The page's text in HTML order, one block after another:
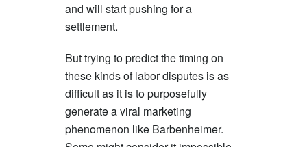
and will start pushing for a
settlement.
But trying to predict the timing on
these kinds of labor disputes is as
difficult as it is to purposefully
generate a viral marketing
phenomenon like Barbenheimer.